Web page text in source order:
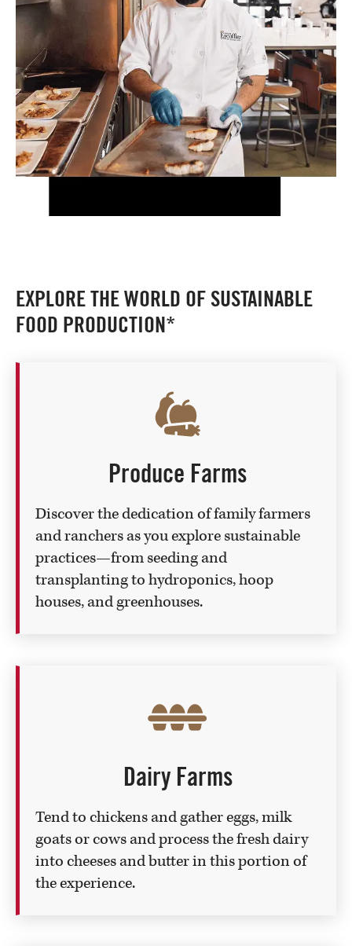
EXPLORE THE WORLD OF SUSTAINABLE
FOOD PRODUCTION*
Produce Farms
Discover the dedication of family farmers
and ranchers as you explore sustainable
practices—from seeding and
transplanting to hydroponics, hoop
houses, and greenhouses.
Dairy Farms
Tend to chickens and gather eggs, milk
goats or cows and process the fresh dairy
into cheeses and butter in this portion of
the experience.